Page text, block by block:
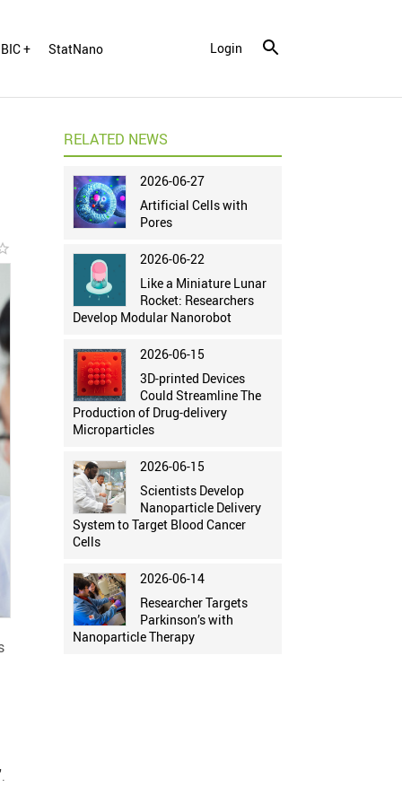
+ StatNano Login
RELATED NEWS
2026-06-27
Artificial Cells with
Pores
2026-06-22
Like a Miniature Lunar
Rocket: Researchers
Develop Modular Nanorobot
2026-06-15
3D-printed Devices
Could Streamline The
Production of Drug-delivery
Microparticles
2026-06-15
Scientists Develop
Nanoparticle Delivery
System to Target Blood Cancer
Cells
2026-06-14
Researcher Targets
Parkinson’s with
Nanoparticle Therapy